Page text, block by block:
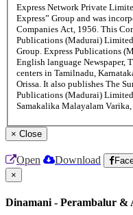
Express Network Private
Express” Group and was
Companies Act, 1956. This
Publications (Madurai)
Group. Express Publications
English language Newspaper,
centers in Tamilnadu,
Orissa. It also publishes The
Publications (Madurai)
Samakalika Malayalam
× Close
Open Download
×
Dinamani - Perambalur &